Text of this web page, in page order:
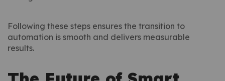
Following these steps ensures the transition to
automation is smooth and delivers measurable
results.